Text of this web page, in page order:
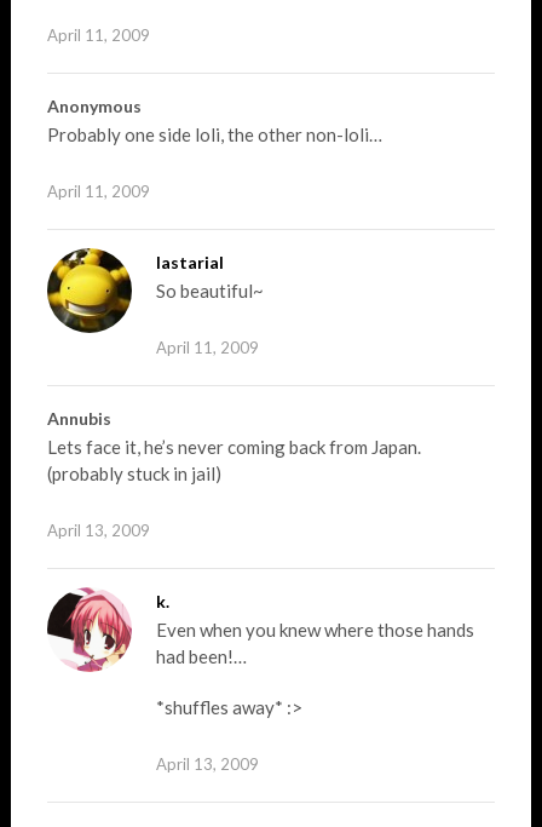
April 11, 2009
Anonymous
Probably one side loli, the other non-loli…
April 11, 2009
lastarial
So beautiful~
April 11, 2009
Annubis
Lets face it, he’s never coming back from Japan.
(probably stuck in jail)
April 13, 2009
k.
Even when you knew where those hands
had been!…
*shuffles away* :>
April 13, 2009